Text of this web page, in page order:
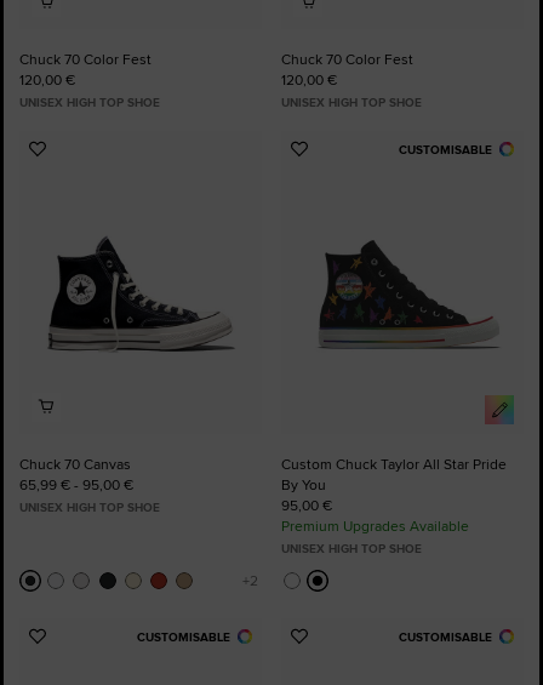
Chuck 70 Color Fest
120,00 €
UNISEX HIGH TOP SHOE
Chuck 70 Color Fest
120,00 €
UNISEX HIGH TOP SHOE
Add
Chuck 70 Canvas
65,99 € - 95,00 €
UNISEX HIGH TOP SHOE
CUSTOMISABLE
Add
Custom Chuck Taylor All Star Pride
By You
95,00 €
Premium Upgrades Available
UNISEX HIGH TOP SHOE
CUSTOMISABLE
Add
CUSTOMISABLE
Add